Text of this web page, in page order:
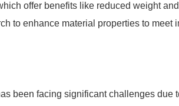
offer benefits like reduced weight
to enhance material properties to meet
been facing significant challenges due